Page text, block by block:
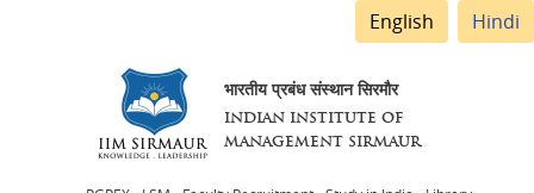
English Hindi
भारतीय प्रबंध संस्थान सिरमौर
INDIAN INSTITUTE OF
MANAGEMENT SIRMAUR